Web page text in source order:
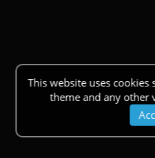
This website uses
theme and any other